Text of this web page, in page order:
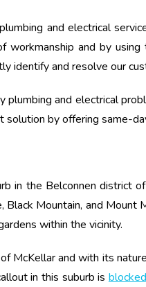
and electrical
workmanship and by
identify and resolve our
plumbing and electrical
by offering same-
in the Belconnen district
Mountain, and Mount
within the vicinity.
McKellar and with its
in this suburb is